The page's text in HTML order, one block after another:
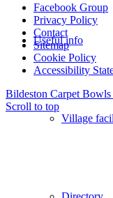
Useful info
Village
Facebook Group
Privacy Policy
Contact
Sitemap
Cookie Policy
Accessibility
Bildeston Carpet
Scroll to top